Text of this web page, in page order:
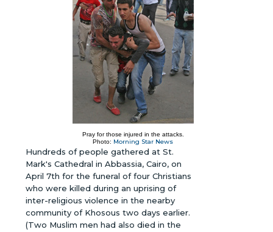
Pray for those injured in the attacks.
Photo: Morning Star News
Hundreds of people gathered at St.
Mark's Cathedral in Abbassia, Cairo, on
April 7th for the funeral of four Christians
who were killed during an uprising of
inter-religious violence in the nearby
community of Khosous two days earlier.
(Two Muslim men had also died in the